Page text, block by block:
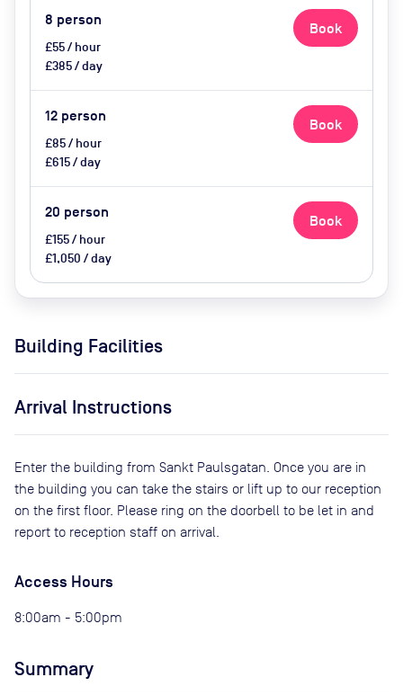
8 person
£55 / hour
£385 / day
Book
12 person
£85 / hour
£615 / day
Book
20 person
£155 / hour
£1,050 / day
Book
Building Facilities
Arrival Instructions
Enter the building from Sankt Paulsgatan. Once you are in
the building you can take the stairs or lift up to our reception
on the first floor. Please ring on the doorbell to be let in and
report to reception staff on arrival.
Access Hours
8:00am - 5:00pm
Summary